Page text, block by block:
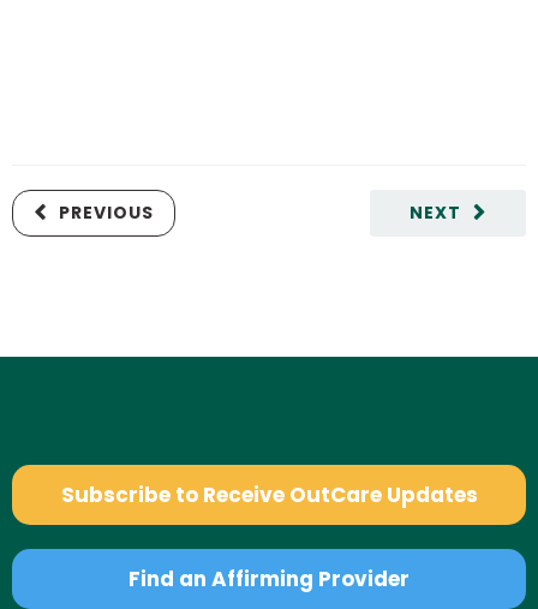
NEXT
PREVIOUS
Subscribe to Receive OutCare Updates
Find an Affirming Provider